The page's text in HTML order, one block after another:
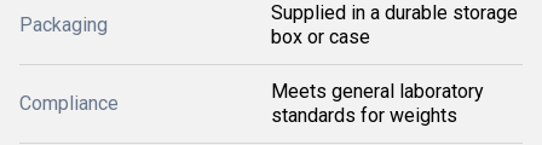
Packaging
Supplied in a durable storage
box or case
Compliance
Meets general laboratory
standards for weights